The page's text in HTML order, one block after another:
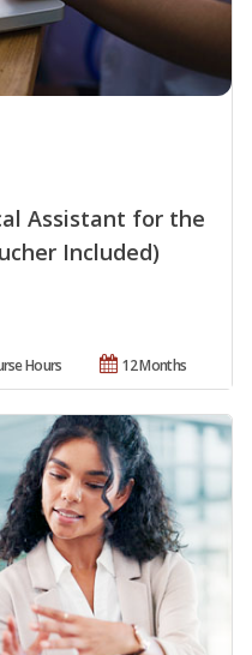
Assistant for the
Included)
12 Months
Hours